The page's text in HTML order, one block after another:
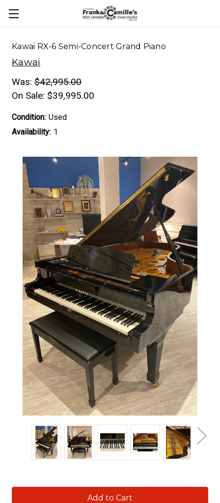
Kawai RX-6 Semi-Concert Grand Piano
Kawai
Was: $42,995.00
On Sale: $39,995.00
Condition: Used
Availability: 1